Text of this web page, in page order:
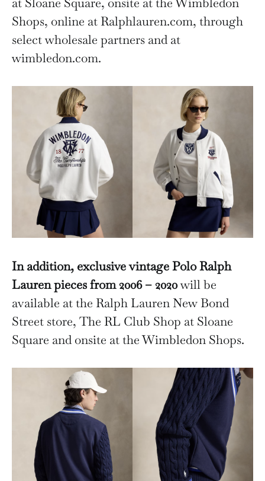
Shops, online at Ralphlauren.com, through
select wholesale partners and at
wimbledon.com.
In addition, exclusive vintage Polo Ralph
Lauren pieces from 2006 – 2020will be
available at the Ralph Lauren New Bond
Street store, The RL Club Shop at Sloane
Square and onsite at the Wimbledon Shops.